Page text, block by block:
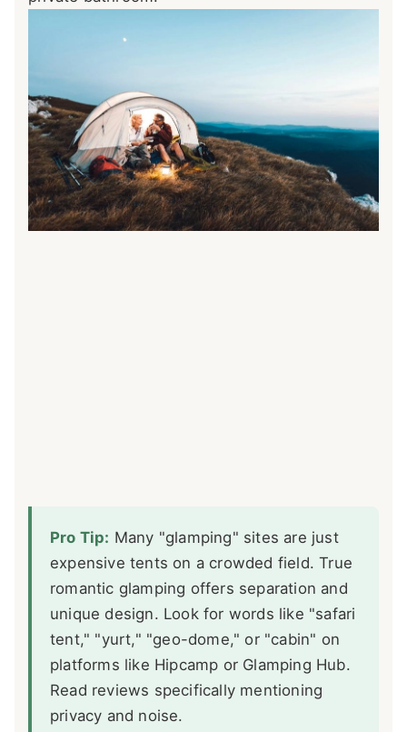
Pro Tip: Many "glamping" sites are just
expensive tents on a crowded field. True
romantic glamping offers separation and
unique design. Look for words like "safari
tent," "yurt," "geo-dome," or "cabin" on
platforms like Hipcamp or Glamping Hub.
Read reviews specifically mentioning
privacy and noise.